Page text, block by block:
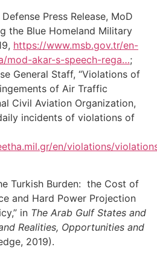
Press Release, MoD
the Blue Homeland Military
https://www.msb.gov.tr/en-
mod-akar-s-speech-rega…;
General Staff, “Violations of
of Air Traffic
Civil Aviation Organization,
incidents of violations of
en/violations/
Turkish Burden: the Cost of
and Hard Power Projection
in The Arab Gulf States and
Realities, Opportunities and
2019).